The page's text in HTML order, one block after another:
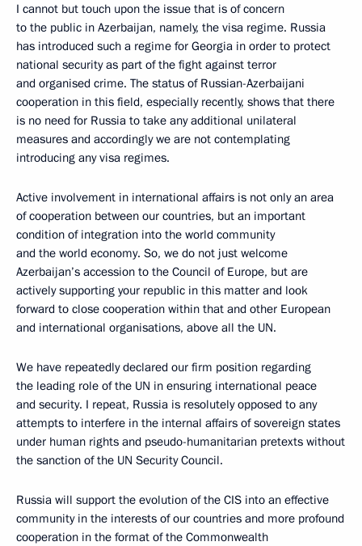
I cannot but touch upon the issue that is of concern
to the public in Azerbaijan, namely, the visa regime. Russia
has introduced such a regime for Georgia in order to protect
national security as part of the fight against terror
and organised crime. The status of Russian-Azerbaijani
cooperation in this field, especially recently, shows that there
is no need for Russia to take any additional unilateral
measures and accordingly we are not contemplating
introducing any visa regimes.
Active involvement in international affairs is not only an area
of cooperation between our countries, but an important
condition of integration into the world community
and the world economy. So, we do not just welcome
Azerbaijan’s accession to the Council of Europe, but are
actively supporting your republic in this matter and look
forward to close cooperation within that and other European
and international organisations, above all the UN.
We have repeatedly declared our firm position regarding
the leading role of the UN in ensuring international peace
and security. I repeat, Russia is resolutely opposed to any
attempts to interfere in the internal affairs of sovereign states
under human rights and pseudo-humanitarian pretexts without
the sanction of the UN Security Council.
Russia will support the evolution of the CIS into an effective
community in the interests of our countries and more profound
cooperation in the format of the Commonwealth